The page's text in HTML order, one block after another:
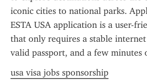
iconic cities to national parks.
ESTA USA application is a user-
that only requires a stable
valid passport, and a few minutes
usa visa jobs sponsorship